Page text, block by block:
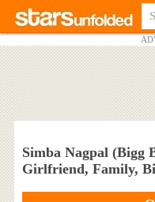
Simba Nagpal (Bigg
Girlfriend, Family,